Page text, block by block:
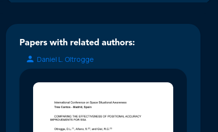
Papers with related authors:
Daniel L. Oltrogge